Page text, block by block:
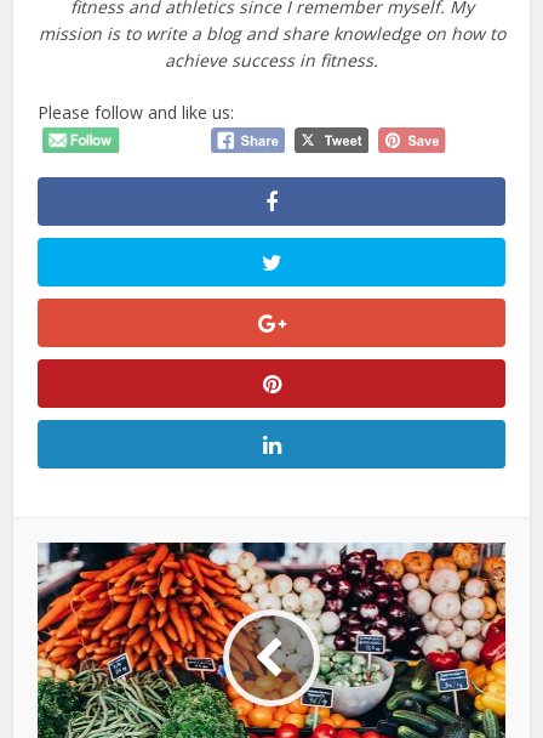
fitness and athletics since I remember myself. My
mission is to write a blog and share knowledge on how to
achieve success in fitness.
Please follow and like us: